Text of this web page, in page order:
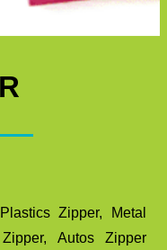
Zipper, Metal
Autos Zipper